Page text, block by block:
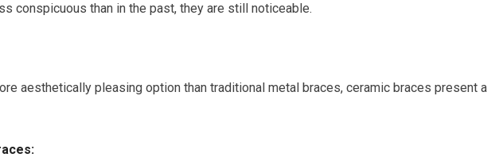
conspicuous than in the past, they are still noticeable.
aesthetically pleasing option than traditional metal braces, ceramic braces present a